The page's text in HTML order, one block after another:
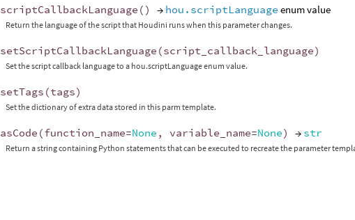
scriptCallbackLanguage () → hou.scriptLanguage enum value
Return the language of the script that Houdini runs when this parameter changes.
setScriptCallbackLanguage (script_callback_language)
Set the script callback language to a hou.scriptLanguage enum value.
setTags (tags)
Set the dictionary of extra data stored in this parm template.
asCode (function_name=None , variable_name=None) → str
Return a string containing Python statements that can be executed to recreate the parameter